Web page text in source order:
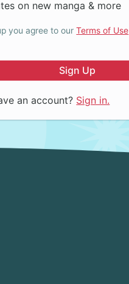
on new manga & more
you agree to ourTerms of Use
Sign Up
an account? Sign in.